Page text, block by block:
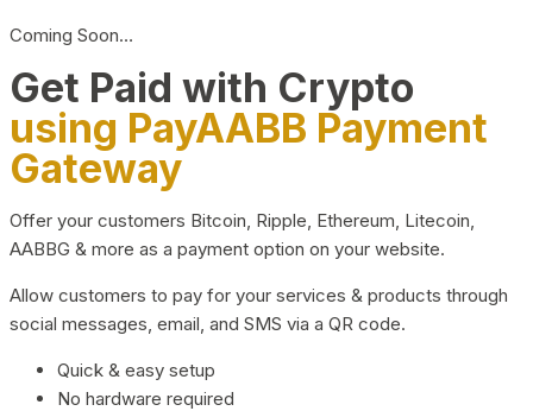
Coming Soon…
Get Paid with Crypto
using PayAABB Payment
Gateway
Offer your customers Bitcoin, Ripple, Ethereum, Litecoin,
AABBG & more as a payment option on your website.
Allow customers to pay for your services & products through
social messages, email, and SMS via a QR code.
Quick & easy setup
No hardware required